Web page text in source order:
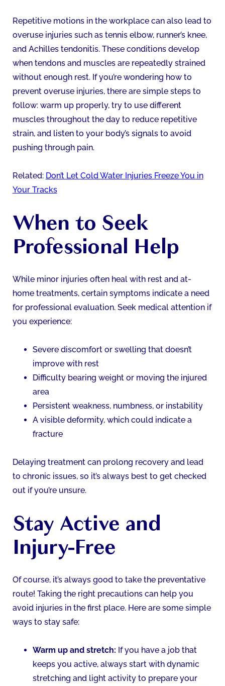
Repetitive motions in the workplace can also lead to
overuse injuries such as tennis elbow, runner’s knee,
and Achilles tendonitis. These conditions develop
when tendons and muscles are repeatedly strained
without enough rest. If you’re wondering how to
prevent overuse injuries, there are simple steps to
follow: warm up properly, try to use different
muscles throughout the day to reduce repetitive
strain, and listen to your body’s signals to avoid
pushing through pain.
Related: Don’t Let Cold Water Injuries Freeze You in
Your Tracks
When to Seek
Professional Help
While minor injuries often heal with rest and at-
home treatments, certain symptoms indicate a need
for professional evaluation. Seek medical attention if
you experience:
Severe discomfort or swelling that doesn’t
improve with rest
Difficulty bearing weight or moving the injured
area
Persistent weakness, numbness, or instability
A visible deformity, which could indicate a
fracture
Delaying treatment can prolong recovery and lead
to chronic issues, so it’s always best to get checked
out if you’re unsure.
Stay Active and
Injury-Free
Of course, it’s always good to take the preventative
route! Taking the right precautions can help you
avoid injuries in the first place. Here are some simple
ways to stay safe:
Warm up and stretch: If you have a job that
keeps you active, always start with dynamic
stretching and light activity to prepare your